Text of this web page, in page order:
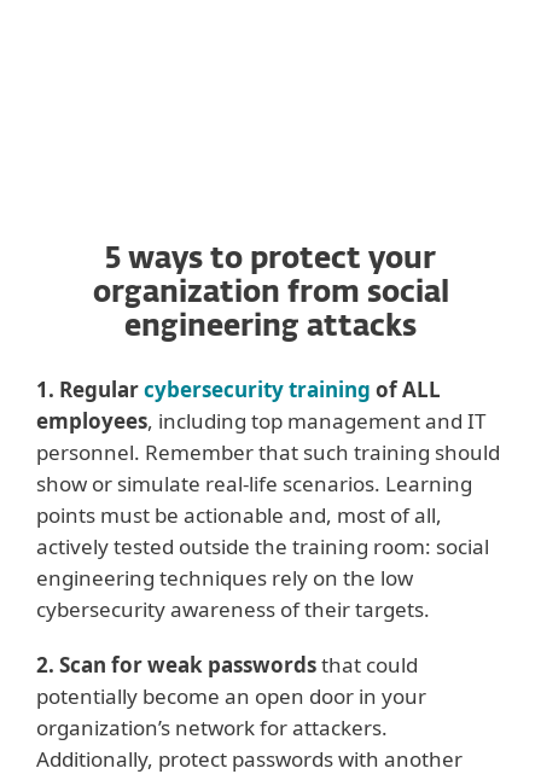
5 ways to protect your
organization from social
engineering attacks
1. Regularcybersecurity training of ALL
employees, including top management and IT
personnel. Remember that such training should
show or simulate real-life scenarios. Learning
points must be actionable and, most of all,
actively tested outside the training room: social
engineering techniques rely on the low
cybersecurity awareness of their targets.
2. Scan for weak passwordsthat could
potentially become an open door in your
organization’s network for attackers.
Additionally, protect passwords with another